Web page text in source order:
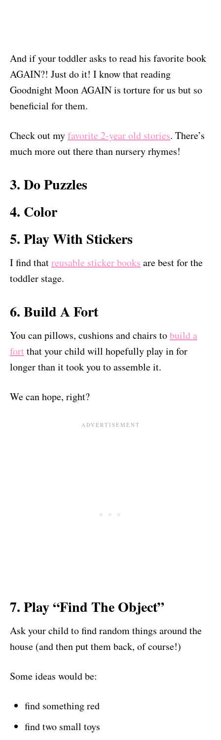
And if your toddler asks to read his favorite book
AGAIN?! Just do it! I know that reading
Goodnight Moon AGAIN is torture for us but so
beneficial for them.
Check out myfavorite 2-year old stories. There’s
much more out there than nursery rhymes!
3. Do Puzzles
4. Color
5. Play With Stickers
I find thatreusable sticker books are best for the
toddler stage.
6. Build A Fort
You can pillows, cushions and chairs tobuild a
fortthat your child will hopefully play in for
longer than it took you to assemble it.
We can hope, right?
7. Play “Find The Object”
Ask your child to find random things around the
house (and then put them back, of course!)
Some ideas would be:
find something red
find two small toys